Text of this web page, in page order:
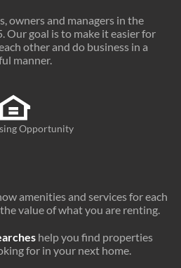
owners and managers in the
Our goal is to make it easier for
other and do business in a
manner.
Opportunity
amenities and services for each
value of what you are renting.
help you find properties
for in your next home.